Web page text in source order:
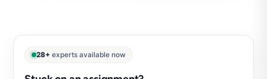
28+ experts available now